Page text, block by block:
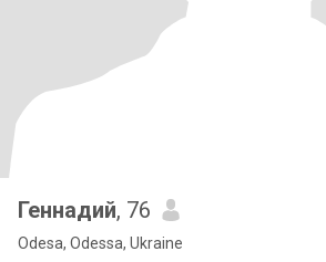
Геннадий, 76
Odesa, Odessa, Ukraine